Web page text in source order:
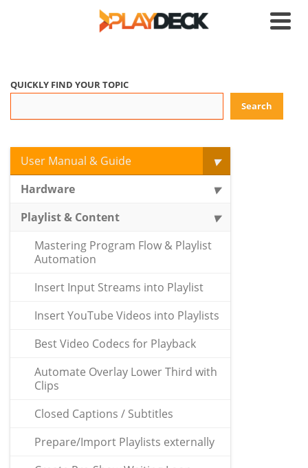
QUICKLY FIND YOUR TOPIC
Search
User Manual & Guide
Hardware
Playlist & Content
Mastering Program Flow & Playlist
Automation
Insert Input Streams into Playlist
Insert YouTube Videos into Playlists
Best Video Codecs for Playback
Automate Overlay Lower Third with
Clips
Closed Captions / Subtitles
Prepare/Import Playlists externally